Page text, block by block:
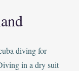
diving for
in a dry suit